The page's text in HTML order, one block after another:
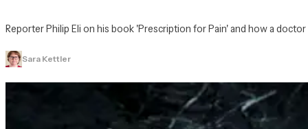
Reporter Philip Eli on his book 'Prescription for Pain' and how a
Sara Kettler